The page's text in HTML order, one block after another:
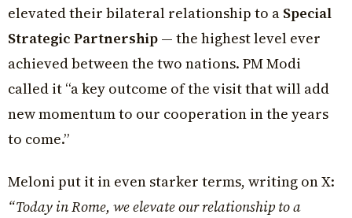
elevated their bilateral relationship to a Special
Strategic Partnership — the highest level ever
achieved between the two nations. PM Modi
called it “a key outcome of the visit that will add
new momentum to our cooperation in the years
to come.”
Meloni put it in even starker terms, writing on X:
“Today in Rome, we elevate our relationship to a